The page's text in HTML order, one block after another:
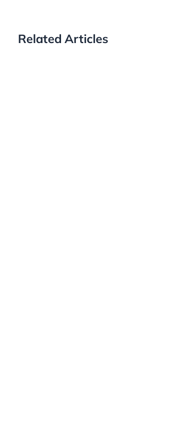
Related Articles